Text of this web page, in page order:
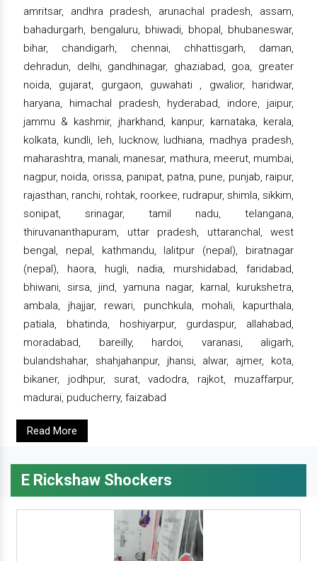
amritsar, andhra pradesh, arunachal pradesh, assam,
bahadurgarh, bengaluru, bhiwadi, bhopal, bhubaneswar,
bihar, chandigarh, chennai, chhattisgarh, daman,
dehradun, delhi, gandhinagar, ghaziabad, goa, greater
noida, gujarat, gurgaon, guwahati , gwalior, haridwar,
haryana, himachal pradesh, hyderabad, indore, jaipur,
jammu & kashmir, jharkhand, kanpur, karnataka, kerala,
kolkata, kundli, leh, lucknow, ludhiana, madhya pradesh,
maharashtra, manali, manesar, mathura, meerut, mumbai,
nagpur, noida, orissa, panipat, patna, pune, punjab, raipur,
rajasthan, ranchi, rohtak, roorkee, rudrapur, shimla, sikkim,
sonipat, srinagar, tamil nadu, telangana,
thiruvananthapuram, uttar pradesh, uttaranchal, west
bengal, nepal, kathmandu, lalitpur (nepal), biratnagar
(nepal), haora, hugli, nadia, murshidabad, faridabad,
bhiwani, sirsa, jind, yamuna nagar, karnal, kurukshetra,
ambala, jhajjar, rewari, punchkula, mohali, kapurthala,
patiala, bhatinda, hoshiyarpur, gurdaspur, allahabad,
moradabad, bareilly, hardoi, varanasi, aligarh,
bulandshahar, shahjahanpur, jhansi, alwar, ajmer, kota,
bikaner, jodhpur, surat, vadodra, rajkot, muzaffarpur,
madurai, puducherry, faizabad
Read More
E Rickshaw Shockers